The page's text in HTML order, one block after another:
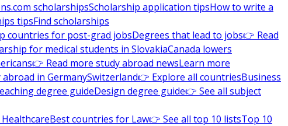
scholarshipsScholarship application tipsHow to write a
tipsFind scholarships
countries for post-grad jobsDegrees that lead to jobs👉 Read
for medical students in SlovakiaCanada lowers
👉 Read more study abroad newsLearn more
abroad in GermanySwitzerland👉 Explore all countriesBusiness
degree guideDesign degree guide👉 See all subject
Best countries for Law👉 See all top 10 listsTop 10